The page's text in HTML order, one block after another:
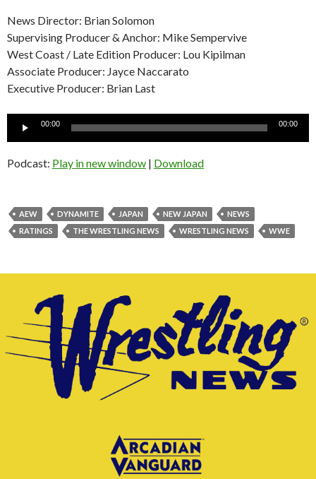
News Director: Brian Solomon
Supervising Producer & Anchor: Mike Sempervive
West Coast / Late Edition Producer: Lou Kipilman
Associate Producer: Jayce Naccarato
Executive Producer: Brian Last
00:00 00:00
Podcast: Play in new window | Download
AEW DYNAMITE JAPAN NEW JAPAN
NEWS
RATINGS
THE WRESTLING NEWS WRESTLING NEWS WWE